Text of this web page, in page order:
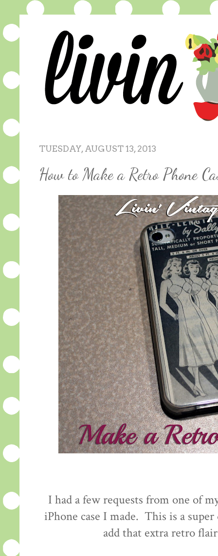
TUESDAY, AUGUST 13, 2013
How to Make a Retro Phone
I had a few requests from one of
iPhone case I made. This is a
add that extra retro